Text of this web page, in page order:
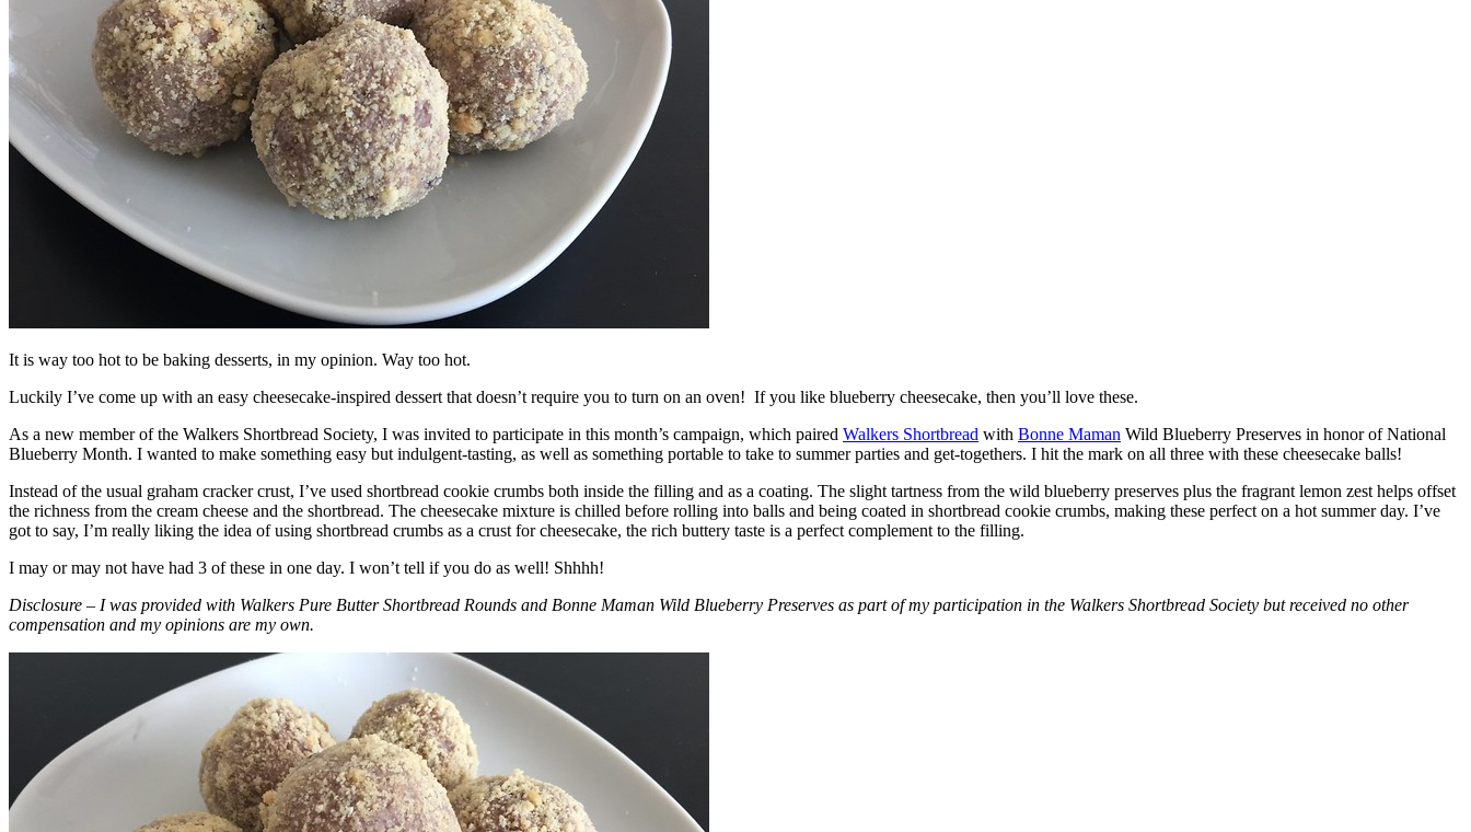
It is way too hot to be baking desserts, in my opinion. Way too hot.
Luckily I’ve come up with an easy cheesecake-inspired dessert that doesn’t require you to turn on an oven! If you like blueberry cheesecake, then you’ll love these.
As a new member of the Walkers Shortbread Society, I was invited to participate in this month’s campaign, which paired Walkers Shortbread with Bonne Maman Wild Blueberry Preserves in honor of National
Blueberry Month. I wanted to make something easy but indulgent-tasting, as well as something portable to take to summer parties and get-togethers. I hit the mark on all three with these cheesecake balls!
Instead of the usual graham cracker crust, I’ve used shortbread cookie crumbs both inside the filling and as a coating. The slight tartness from the wild blueberry preserves plus the fragrant lemon zest helps offset
the richness from the cream cheese and the shortbread. The cheesecake mixture is chilled before rolling into balls and being coated in shortbread cookie crumbs, making these perfect on a hot summer day. I’ve
got to say, I’m really liking the idea of using shortbread crumbs as a crust for cheesecake, the rich buttery taste is a perfect complement to the filling.
I may or may not have had 3 of these in one day. I won’t tell if you do as well! Shhhh!
Disclosure – I was provided with Walkers Pure Butter Shortbread Rounds and Bonne Maman Wild Blueberry Preserves as part of my participation in the Walkers Shortbread Society but received no other
compensation and my opinions are my own.